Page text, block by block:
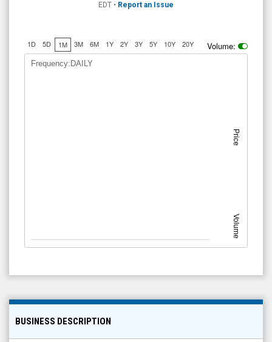
EDT • Report an Issue
1D 5D 1M 3M 6M 1Y 2Y 3Y 5Y 10Y 20Y Volume:
Price
Volume
Frequency:DAILY
BUSINESS DESCRIPTION